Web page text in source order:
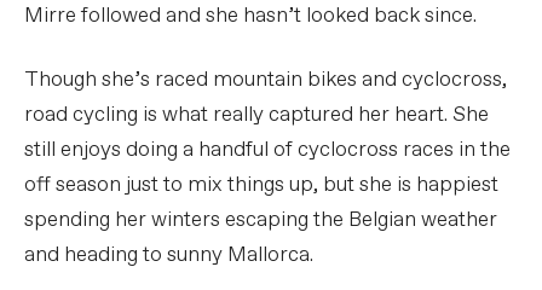
Mirre followed and she hasn’t looked back since.
Though she’s raced mountain bikes and cyclocross,
road cycling is what really captured her heart. She
still enjoys doing a handful of cyclocross races in the
off season just to mix things up, but she is happiest
spending her winters escaping the Belgian weather
and heading to sunny Mallorca.